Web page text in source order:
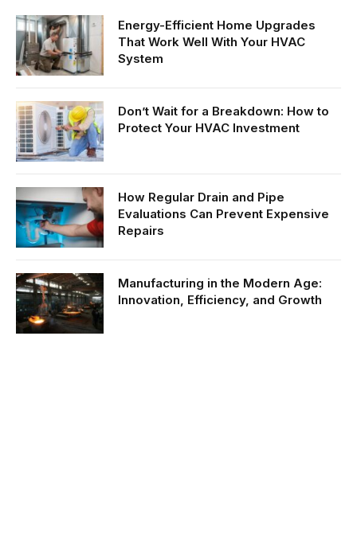
Energy-Efficient Home Upgrades
That Work Well With Your HVAC
System
Don’t Wait for a Breakdown: How to
Protect Your HVAC Investment
How Regular Drain and Pipe
Evaluations Can Prevent Expensive
Repairs
Manufacturing in the Modern Age:
Innovation, Efficiency, and Growth